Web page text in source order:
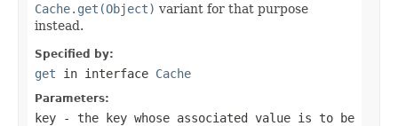
Cache.get(Object) variant for that purpose
instead.
Specified by:
get in interface Cache
Parameters:
key - the key whose associated value is to be